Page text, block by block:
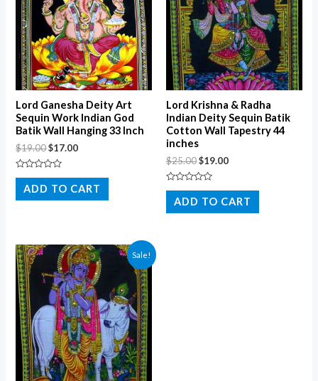
Lord Ganesha Deity Art
Sequin Work Indian God
Batik Wall Hanging 33 Inch
$19.00$17.00
Rated
out
of
ADD TO CART
Lord Krishna & Radha
Indian Deity Sequin Batik
Cotton Wall Tapestry 44
inches
$25.00$19.00
Rated
out
of
ADD TO CART
Sale!